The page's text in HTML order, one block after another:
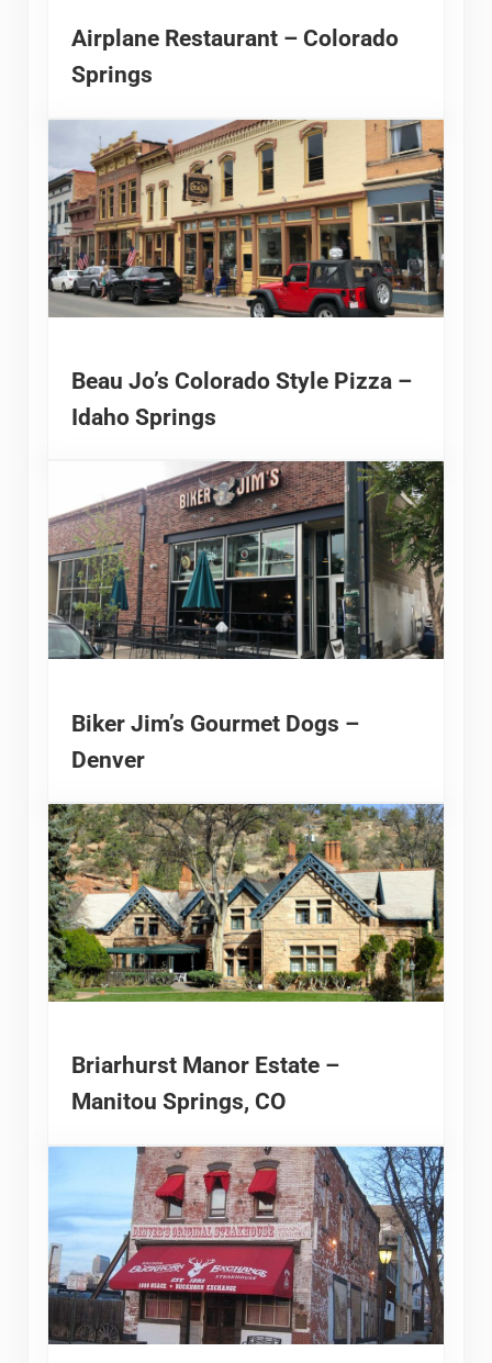
Airplane Restaurant – Colorado
Springs
Beau Jo’s Colorado Style Pizza –
Idaho Springs
Biker Jim’s Gourmet Dogs –
Denver
Briarhurst Manor Estate –
Manitou Springs, CO